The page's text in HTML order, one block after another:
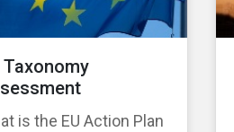
relevant risks.
the brochure to
more about the
Taxonomy
is the EU Action Plan